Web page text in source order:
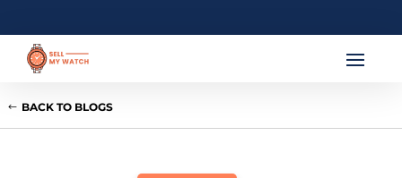
BACK TO BLOGS